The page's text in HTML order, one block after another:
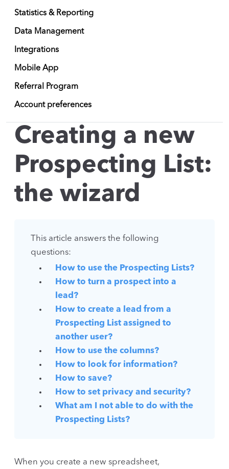
Statistics & Reporting
Data Management
Integrations
Mobile App
Referral Program
Account preferences
Creating a new
Prospecting List:
the wizard
This article answers the following
questions:
How to use the Prospecting Lists?
How to turn a prospect into a
lead?
How to create a lead from a
Prospecting List assigned to
another user?
How to use the columns?
How to look for information?
How to save?
How to set privacy and security?
What am I not able to do with the
Prospecting Lists?
When you create a new spreadsheet,